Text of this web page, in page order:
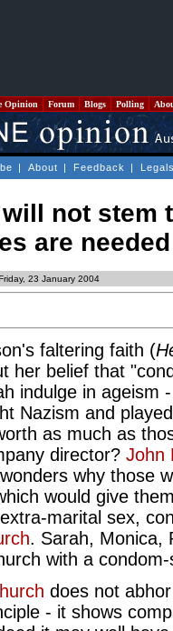
Opinion Forum Blogs Polling
| About | Feedback |
not stem
are needed
23 January 2004
faltering faith (
her belief that
indulge in ageism
Nazism and
as much as
director? John
why those
would give
marital sex,
. Sarah, Monica,
with a
does not
- it shows